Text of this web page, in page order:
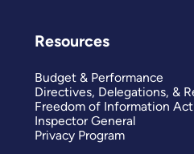
Resources
Budget & Performance
Directives, Delegations, &
Freedom of Information
Inspector General
Privacy Program